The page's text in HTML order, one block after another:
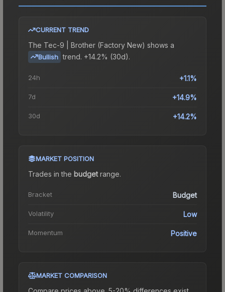
CURRENT TREND
The Tec-9 | Brother (Factory New) shows a
Bullish trend. +14.2% (30d).
24h +1.1%
7d +14.9%
30d +14.2%
MARKET POSITION
Trades in the budgetrange.
Bracket Budget
Volatility Low
Momentum Positive
MARKET COMPARISON